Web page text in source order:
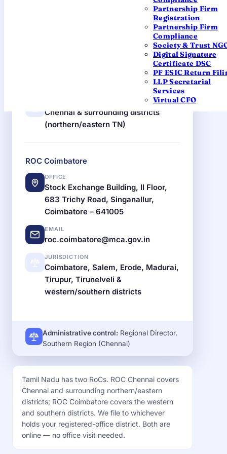
Partnership Firm
Registration
Partnership Firm
Compliance
Society & Trust
Digital Signature
Certificate DSC
PF ESIC Return
LLP Secretarial
Services
Virtual CFO
Block No. 6, B Wing, 2nd Floor,
Shastri Bhawan, 26 Haddows Road,
Chennai & surrounding districts
(northern/eastern TN)
ROC Coimbatore
OFFICE
Stock Exchange Building, II Floor,
683 Trichy Road, Singanallur,
Coimbatore – 641005
EMAIL
roc.coimbatore@mca.gov.in
JURISDICTION
Coimbatore, Salem, Erode, Madurai,
Tirupur, Tirunelveli &
western/southern districts
Administrative control: Regional Director,
Southern Region (Chennai)
Tamil Nadu has two RoCs. ROC Chennai covers
Chennai and surrounding northern/eastern
districts; ROC Coimbatore covers the western
and southern districts. We file to whichever
holds your registered-office district. Both are
online — no office visit needed.